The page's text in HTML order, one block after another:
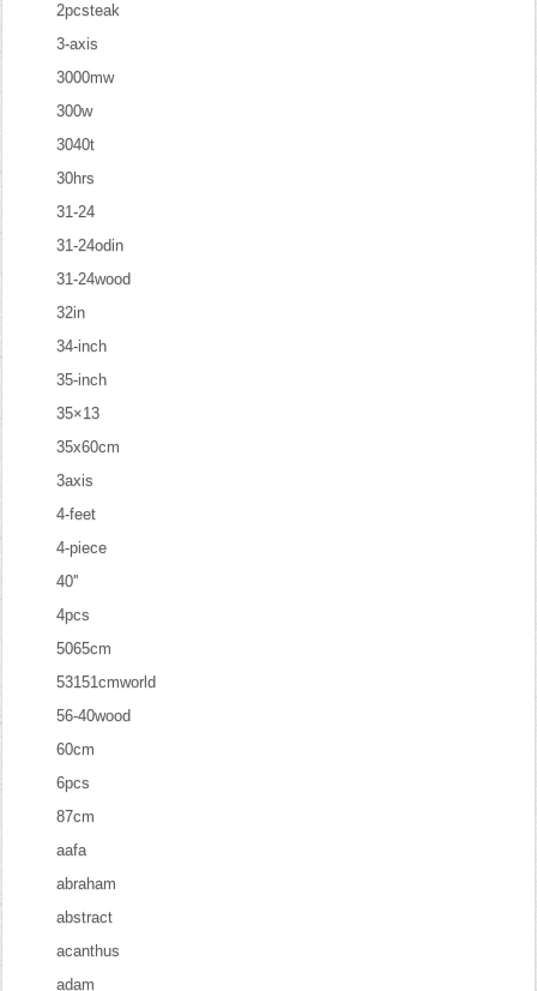
2pcsteak
3-axis
3000mw
300w
3040t
30hrs
31-24
31-24odin
31-24wood
32in
34-inch
35-inch
35×13
35x60cm
3axis
4-feet
4-piece
40''
4pcs
5065cm
53151cmworld
56-40wood
60cm
6pcs
87cm
aafa
abraham
abstract
acanthus
adam